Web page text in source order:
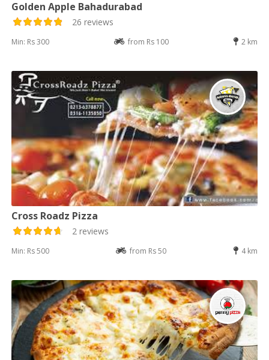
Golden Apple Bahadurabad
26 reviews
Min: Rs 300 from Rs 100 2 km
Cross Roadz Pizza
2 reviews
Min: Rs 500 from Rs 50 4 km